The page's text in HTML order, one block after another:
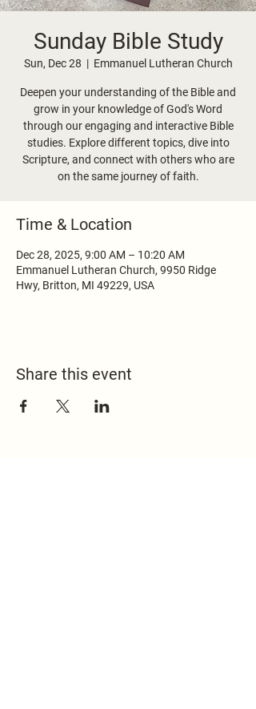
Sunday Bible Study
Sun, Dec 28
  |
Emmanuel Lutheran Church
Deepen your understanding of the Bible and
grow in your knowledge of God's Word
through our engaging and interactive Bible
studies. Explore different topics, dive into
Scripture, and connect with others who are
on the same journey of faith.
Time & Location
Dec 28, 2025, 9:00 AM – 10:20 AM
Emmanuel Lutheran Church, 9950 Ridge
Hwy, Britton, MI 49229, USA
Share this event